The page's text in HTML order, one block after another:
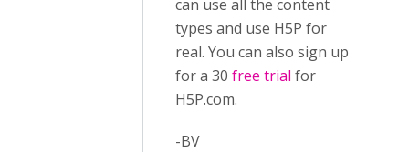
can use all the content
types and use H5P for
real. You can also sign up
for a 30 free trial for
H5P.com.
-BV